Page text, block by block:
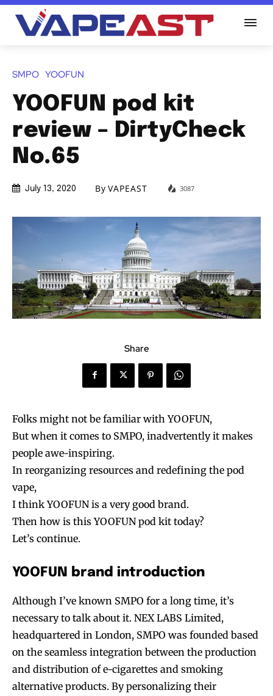
SMPO YOOFUN
YOOFUN pod kit
review – DirtyCheck
No.65
July 13, 2020 By VAPEAST 3087
Share
Folks might not be familiar with YOOFUN,
But when it comes to SMPO, inadvertently it makes
people awe-inspiring.
In reorganizing resources and redefining the pod
vape,
I think YOOFUN is a very good brand.
Then how is this YOOFUN pod kit today?
Let’s continue.
YOOFUN brand introduction
Although I’ve known SMPO for a long time, it’s
necessary to talk about it. NEX LABS Limited,
headquartered in London, SMPO was founded based
on the seamless integration between the production
and distribution of e-cigarettes and smoking
alternative products. By personalizing their